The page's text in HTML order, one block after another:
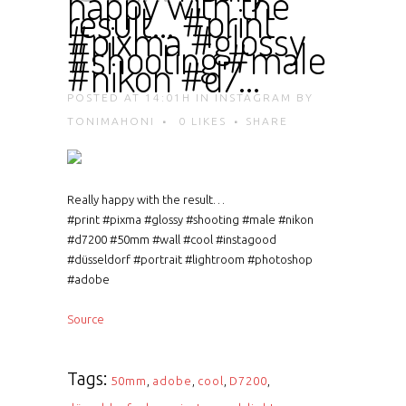
result… #print
#pixma #glossy
#shooting #male
#nikon #d7…
POSTED AT 14:01H IN INSTAGRAM
BY
TONIMAHONI
0 LIKES SHARE
Really happy with the result…
#print #pixma #glossy #shooting #male #nikon
#d7200 #50mm #wall #cool #instagood
#düsseldorf #portrait #lightroom #photoshop
#adobe
Source
Tags: 50mm adobe cool D7200